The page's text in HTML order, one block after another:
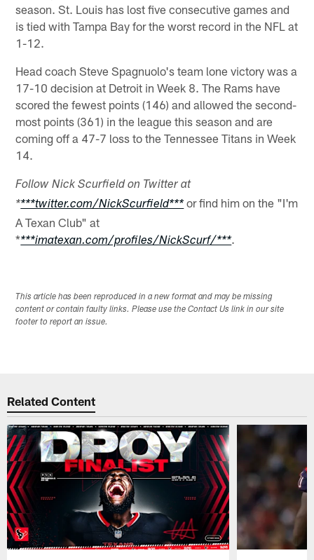
season. St. Louis has lost five consecutive games and
is tied with Tampa Bay for the worst record in the NFL at
1-12.
Head coach Steve Spagnuolo's team lone victory was a
17-10 decision at Detroit in Week 8. The Rams have
scored the fewest points (146) and allowed the second-
most points (361) in the league this season and are
coming off a 47-7 loss to the Tennessee Titans in Week
14.
Follow Nick Scurfield on Twitter at
****twitter.com/NickScurfield***or find him on the "I'm
A Texan Club" at
****imatexan.com/profiles/NickScurf/***.
This article has been reproduced in a new format and may be missing
content or contain faulty links. Please use the Contact Us link in our site
footer to report an issue.
Related Content